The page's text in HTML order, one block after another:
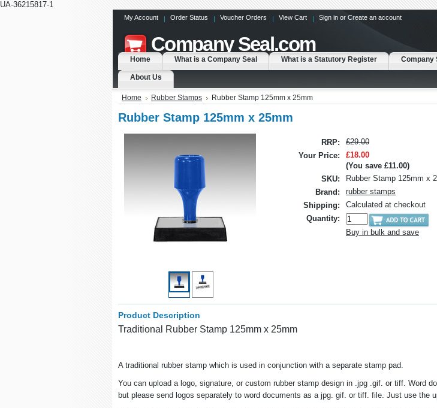
UA-36215817-1
My Account Order Status Voucher Orders View Cart Sign in or Create an account
CompanySeal.com
Home What is a Company Seal What is a Statutory Register Company
About Us
Home Rubber Stamps Rubber Stamp 125mm x 25mm
Rubber Stamp 125mm x 25mm
RRP:
£29.00
Your Price:
£18.00
(You save £11.00)
SKU:
Rubber Stamp 125mm x
Brand:
rubber stamps
Shipping:
Calculated at checkout
Quantity:
Buy in bulk and save
Product Description
Traditional Rubber Stamp 125mm x 25mm
A traditional rubber stamp which is used in conjunction with a separate stamp pad.
You can upload a logo, signature, or custom rubber stamp design in .jpg .gif. or tiff. Word
but please send logos separately to word documents as a jpg. gif. or tiff. file. Just use the